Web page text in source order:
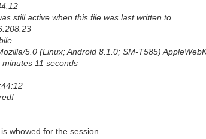
still active when this file was last written to.
5.0 (Linux; Android 8.1.0; SM-T585)
11 seconds
whowed for the session